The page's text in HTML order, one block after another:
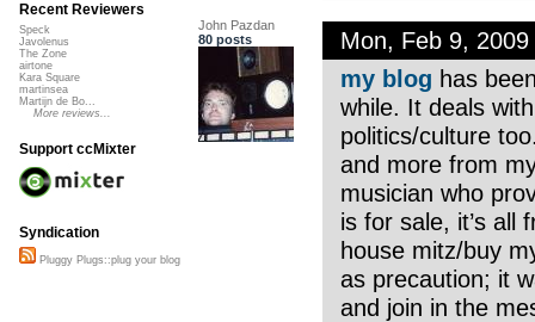
John Pazdan
80 posts
Mon, Feb 9,
my blog has
while. It deals
politics/culture
and more from
musician who
is for sale, it’s all
house mitz/buy
as precaution; it
and join in the
Recent Reviewers
Speck
Javolenus
The Zone
airtone
Kara Square
martinsea
Martijn de Bo...
More reviews...
Support ccMixter
Syndication
Pluggy Plugs::plug your blog